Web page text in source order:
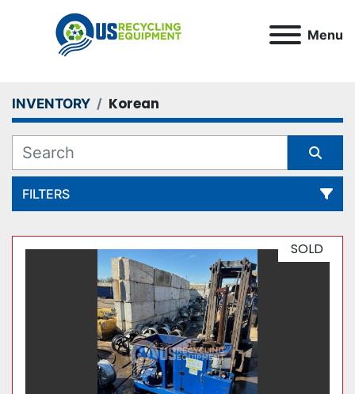
Menu
INVENTORY Korean
FILTERS
All Categories
Sort by
SOLD